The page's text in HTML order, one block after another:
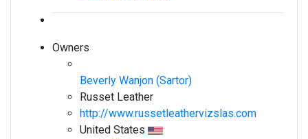
Owners
Beverly Wanjon (Sartor)
Russet Leather
http://www.russetleathervizslas.com
United States